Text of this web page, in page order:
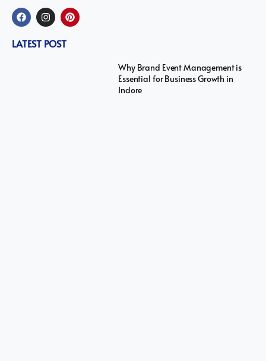
LATEST POST
Why Brand Event Management is
Essential for Business Growth in
Indore